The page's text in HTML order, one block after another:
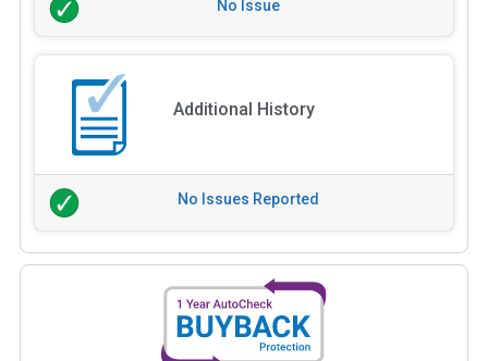
No Issue
Additional History
No Issues Reported